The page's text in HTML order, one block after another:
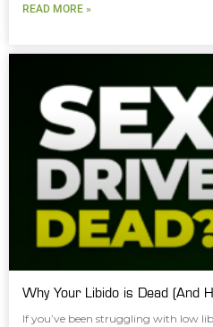
READ MORE »
Why Your Libido is Dead (And
If you’ve been struggling with low